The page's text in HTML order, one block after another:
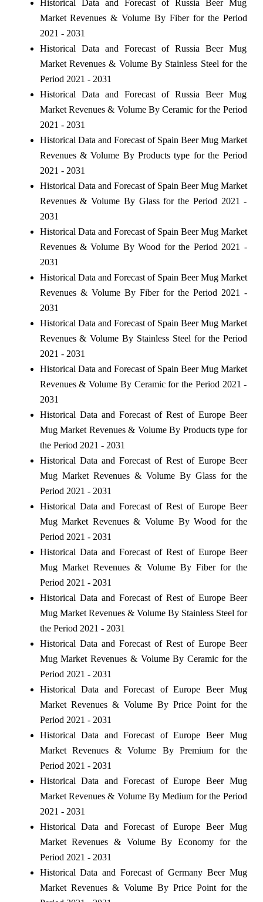
Historical Data and Forecast of Russia Beer Mug
Market Revenues & Volume By Fiber for the Period
2021 - 2031
Historical Data and Forecast of Russia Beer Mug
Market Revenues & Volume By Stainless Steel for the
Period 2021 - 2031
Historical Data and Forecast of Russia Beer Mug
Market Revenues & Volume By Ceramic for the Period
2021 - 2031
Historical Data and Forecast of Spain Beer Mug Market
Revenues & Volume By Products type for the Period
2021 - 2031
Historical Data and Forecast of Spain Beer Mug Market
Revenues & Volume By Glass for the Period 2021 -
2031
Historical Data and Forecast of Spain Beer Mug Market
Revenues & Volume By Wood for the Period 2021 -
2031
Historical Data and Forecast of Spain Beer Mug Market
Revenues & Volume By Fiber for the Period 2021 -
2031
Historical Data and Forecast of Spain Beer Mug Market
Revenues & Volume By Stainless Steel for the Period
2021 - 2031
Historical Data and Forecast of Spain Beer Mug Market
Revenues & Volume By Ceramic for the Period 2021 -
2031
Historical Data and Forecast of Rest of Europe Beer
Mug Market Revenues & Volume By Products type for
the Period 2021 - 2031
Historical Data and Forecast of Rest of Europe Beer
Mug Market Revenues & Volume By Glass for the
Period 2021 - 2031
Historical Data and Forecast of Rest of Europe Beer
Mug Market Revenues & Volume By Wood for the
Period 2021 - 2031
Historical Data and Forecast of Rest of Europe Beer
Mug Market Revenues & Volume By Fiber for the
Period 2021 - 2031
Historical Data and Forecast of Rest of Europe Beer
Mug Market Revenues & Volume By Stainless Steel for
the Period 2021 - 2031
Historical Data and Forecast of Rest of Europe Beer
Mug Market Revenues & Volume By Ceramic for the
Period 2021 - 2031
Historical Data and Forecast of Europe Beer Mug
Market Revenues & Volume By Price Point for the
Period 2021 - 2031
Historical Data and Forecast of Europe Beer Mug
Market Revenues & Volume By Premium for the
Period 2021 - 2031
Historical Data and Forecast of Europe Beer Mug
Market Revenues & Volume By Medium for the Period
2021 - 2031
Historical Data and Forecast of Europe Beer Mug
Market Revenues & Volume By Economy for the
Period 2021 - 2031
Historical Data and Forecast of Germany Beer Mug
Market Revenues & Volume By Price Point for the